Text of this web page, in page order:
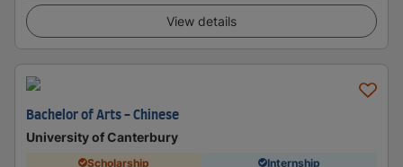
View details
Bachelor of Arts - Chinese
University of Canterbury
Scholarship Internship